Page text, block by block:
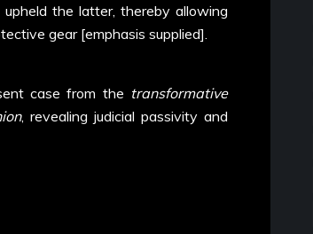
the latter, thereby allowing
gear [emphasis supplied].
case from the transformative
, revealing judicial passivity and